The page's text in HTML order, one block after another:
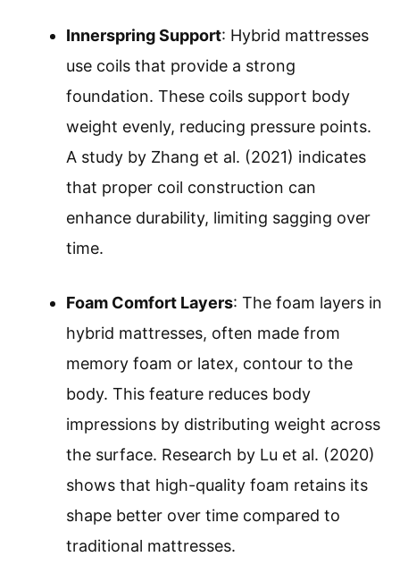
Innerspring Support: Hybrid mattresses
use coils that provide a strong
foundation. These coils support body
weight evenly, reducing pressure points.
A study by Zhang et al. (2021) indicates
that proper coil construction can
enhance durability, limiting sagging over
time.
Foam Comfort Layers: The foam layers in
hybrid mattresses, often made from
memory foam or latex, contour to the
body. This feature reduces body
impressions by distributing weight across
the surface. Research by Lu et al. (2020)
shows that high-quality foam retains its
shape better over time compared to
traditional mattresses.